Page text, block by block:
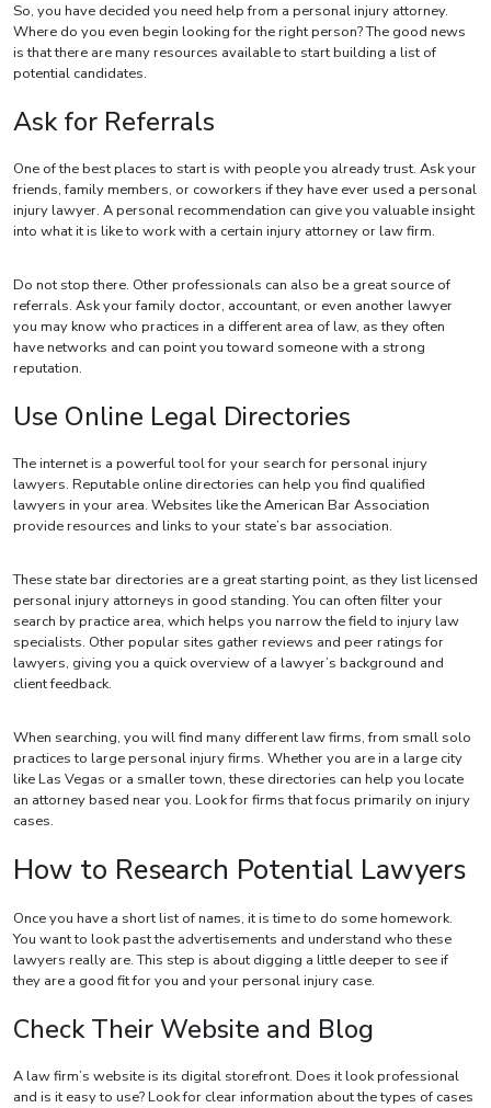
So, you have decided you need help from a personal injury attorney.
Where do you even begin looking for the right person? The good news
is that there are many resources available to start building a list of
potential candidates.
Ask for Referrals
One of the best places to start is with people you already trust. Ask your
friends, family members, or coworkers if they have ever used a personal
injury lawyer. A personal recommendation can give you valuable insight
into what it is like to work with a certain injury attorney or law firm.
Do not stop there. Other professionals can also be a great source of
referrals. Ask your family doctor, accountant, or even another lawyer
you may know who practices in a different area of law, as they often
have networks and can point you toward someone with a strong
reputation.
Use Online Legal Directories
The internet is a powerful tool for your search for personal injury
lawyers. Reputable online directories can help you find qualified
lawyers in your area. Websites like the American Bar Association
provide resources and links to your state’s bar association.
These state bar directories are a great starting point, as they list licensed
personal injury attorneys in good standing. You can often filter your
search by practice area, which helps you narrow the field to injury law
specialists. Other popular sites gather reviews and peer ratings for
lawyers, giving you a quick overview of a lawyer’s background and
client feedback.
When searching, you will find many different law firms, from small solo
practices to large personal injury firms. Whether you are in a large city
like Las Vegas or a smaller town, these directories can help you locate
an attorney based near you. Look for firms that focus primarily on injury
cases.
How to Research Potential Lawyers
Once you have a short list of names, it is time to do some homework.
You want to look past the advertisements and understand who these
lawyers really are. This step is about digging a little deeper to see if
they are a good fit for you and your personal injury case.
Check Their Website and Blog
A law firm’s website is its digital storefront. Does it look professional
and is it easy to use? Look for clear information about the types of cases